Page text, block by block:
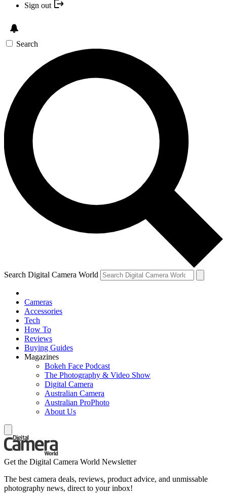
Sign out
Search
Search Digital Camera World
Cameras
Accessories
Tech
How To
Reviews
Buying Guides
Magazines
Bokeh Face Podcast
The Photography & Video Show
Digital Camera
Australian Camera
Australian ProPhoto
About Us
Get the Digital Camera World Newsletter
The best camera deals, reviews, product advice, and unmissable
photography news, direct to your inbox!